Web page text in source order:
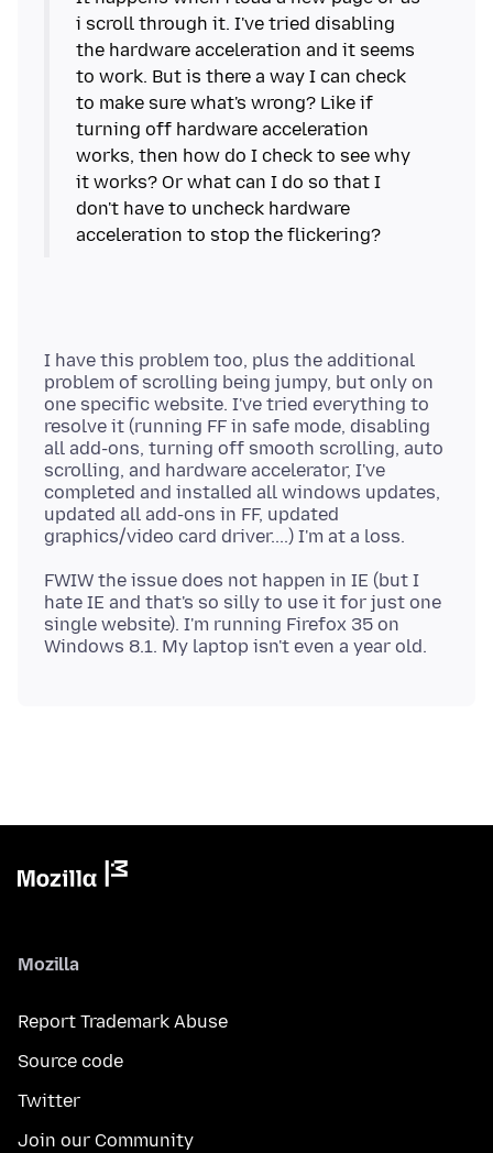
i scroll through it. I've tried disabling
the hardware acceleration and it seems
to work. But is there a way I can check
to make sure what's wrong? Like if
turning off hardware acceleration
works, then how do I check to see why
it works? Or what can I do so that I
don't have to uncheck hardware
I have this problem too, plus the additional
problem of scrolling being jumpy, but only on
one specific website. I've tried everything to
resolve it (running FF in safe mode, disabling
all add-ons, turning off smooth scrolling, auto
scrolling, and hardware accelerator, I've
completed and installed all windows updates,
updated all add-ons in FF, updated
FWIW the issue does not happen in IE (but I
hate IE and that's so silly to use it for just one
single website). I'm running Firefox 35 on
Mozilla
Report Trademark Abuse
Source code
Twitter
Join our Community